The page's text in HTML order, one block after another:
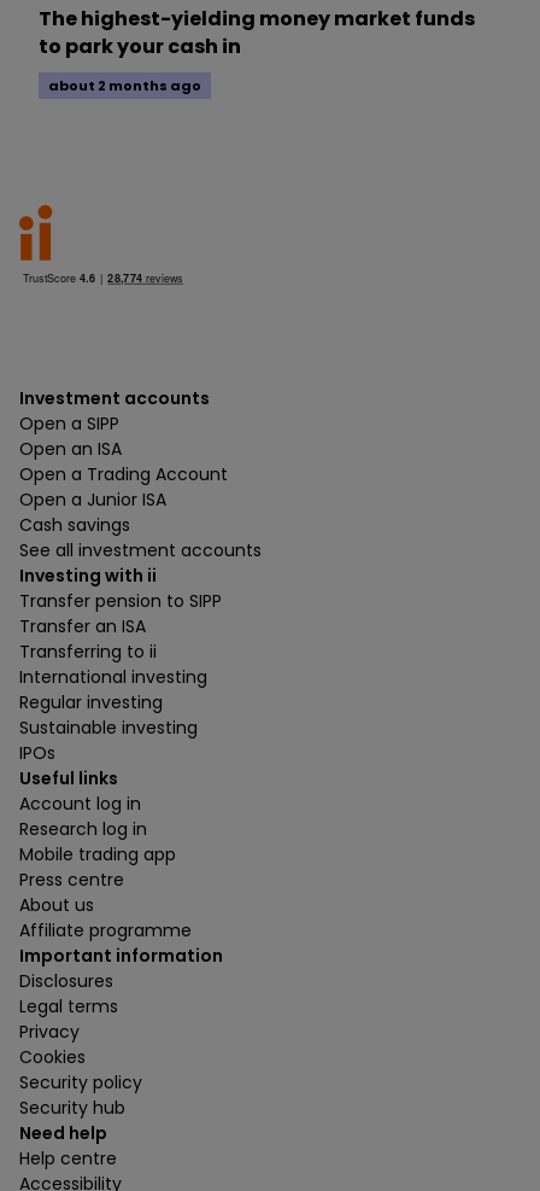
The highest-yielding money market funds
to park your cash in
about 2 months ago
Investment accounts
Open a SIPP
Open an ISA
Open a Trading Account
Open a Junior ISA
Cash savings
See all investment accounts
Investing with ii
Transfer pension to SIPP
Transfer an ISA
Transferring to ii
International investing
Regular investing
Sustainable investing
IPOs
Useful links
Account log in
Research log in
Mobile trading app
Press centre
About us
Affiliate programme
Important information
Disclosures
Legal terms
Privacy
Cookies
Security policy
Security hub
Need help
Help centre
Accessibility